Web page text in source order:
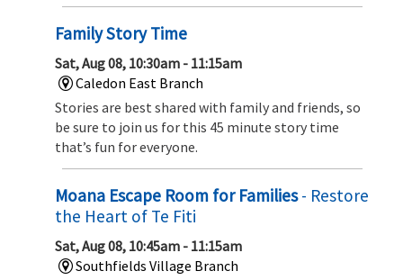
Family Story Time
Sat, Aug 08, 10:30am - 11:15am
Caledon East Branch
Stories are best shared with family and friends, so
be sure to join us for this 45 minute story time
that’s fun for everyone.
Moana Escape Room for Families- Restore
the Heart of Te Fiti
Sat, Aug 08, 10:45am - 11:15am
Southfields Village Branch